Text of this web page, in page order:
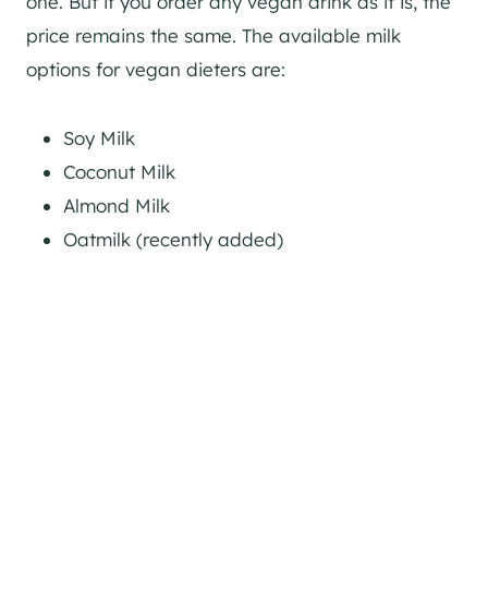
price remains the same. The available milk
options for vegan dieters are:
Soy Milk
Coconut Milk
Almond Milk
Oatmilk (recently added)